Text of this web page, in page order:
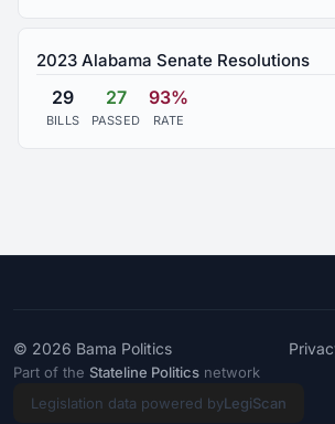
2023 Alabama Senate Resolutions
29
BILLS
27
PASSED
93%
RATE
© 2026 Bama Politics
Part of the Stateline Politics network
Legislation data powered byLegiScan